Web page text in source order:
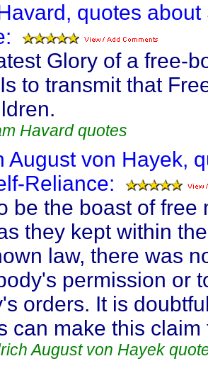
quotes about
Glory of a free-
to transmit that
Havard quotes
August von Hayek,
Reliance:
be the boast of free
they kept within
law, there was
permission or
orders. It is
can make this claim
August von Hayek